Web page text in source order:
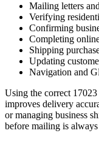
Mailing letters
Verifying
Confirming
Completing
Shipping
Updating
Navigation and
Using the correct 17023
improves delivery
or managing business
before mailing is